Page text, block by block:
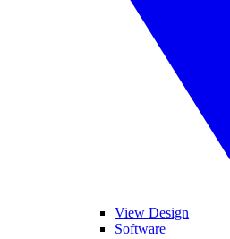
View Design
Software